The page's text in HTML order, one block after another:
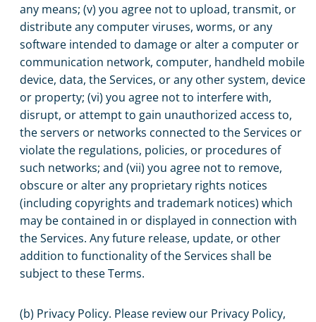
any means; (v) you agree not to upload, transmit, or
distribute any computer viruses, worms, or any
software intended to damage or alter a computer or
communication network, computer, handheld mobile
device, data, the Services, or any other system, device
or property; (vi) you agree not to interfere with,
disrupt, or attempt to gain unauthorized access to,
the servers or networks connected to the Services or
violate the regulations, policies, or procedures of
such networks; and (vii) you agree not to remove,
obscure or alter any proprietary rights notices
(including copyrights and trademark notices) which
may be contained in or displayed in connection with
the Services. Any future release, update, or other
addition to functionality of the Services shall be
subject to these Terms.
(b) Privacy Policy. Please review our Privacy Policy,